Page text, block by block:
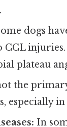
dogs
CCL
plateau
the
especially
In